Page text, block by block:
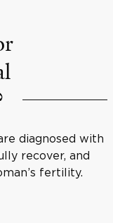
diagnosed with
recover, and
fertility.